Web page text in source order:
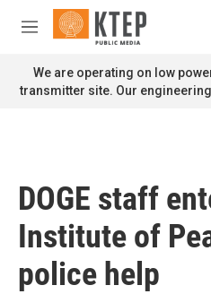
Skip to main content
M
n
u
We are operating on low
transmitter site. Our
DOGE staff
Institute of
police help